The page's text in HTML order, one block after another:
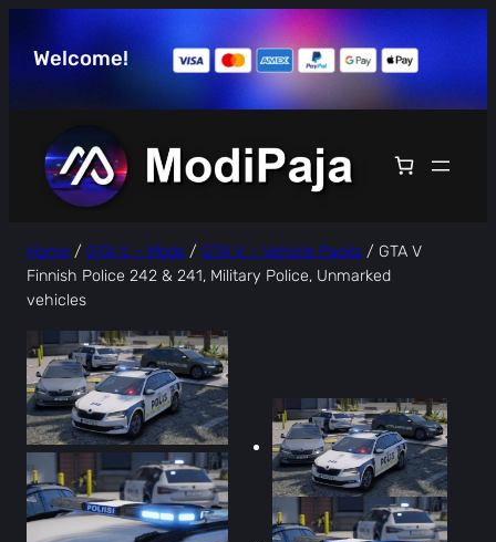
content
Welcome!
Home / GTA V – Mods / GTA V – Vehicle Packs / GTA V
Finnish Police 242 & 241, Military Police, Unmarked
vehicles